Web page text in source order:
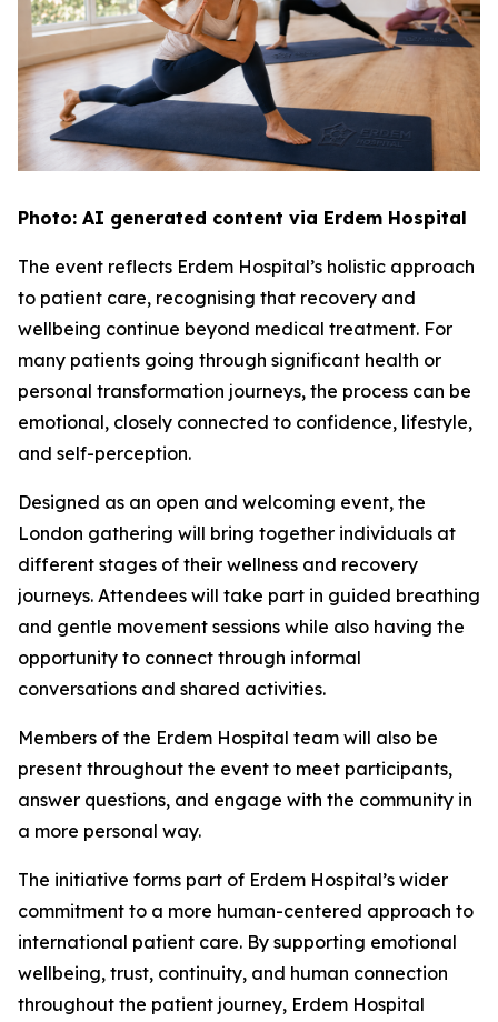
Photo: AI generated content via Erdem Hospital
The event reflects Erdem Hospital’s holistic approach
to patient care, recognising that recovery and
wellbeing continue beyond medical treatment. For
many patients going through significant health or
personal transformation journeys, the process can be
emotional, closely connected to confidence, lifestyle,
and self-perception.
Designed as an open and welcoming event, the
London gathering will bring together individuals at
different stages of their wellness and recovery
journeys. Attendees will take part in guided breathing
and gentle movement sessions while also having the
opportunity to connect through informal
conversations and shared activities.
Members of the Erdem Hospital team will also be
present throughout the event to meet participants,
answer questions, and engage with the community in
a more personal way.
The initiative forms part of Erdem Hospital’s wider
commitment to a more human-centered approach to
international patient care. By supporting emotional
wellbeing, trust, continuity, and human connection
throughout the patient journey, Erdem Hospital